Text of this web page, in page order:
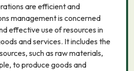
are efficient and
management is concerned
effective use of resources in
and services. It includes the
such as raw materials,
to produce goods and